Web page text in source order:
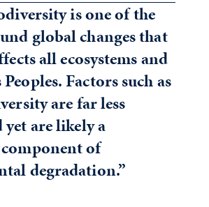
is one of the
global changes that
all ecosystems and
Factors such as
are far less
are likely a
of
degradation.”